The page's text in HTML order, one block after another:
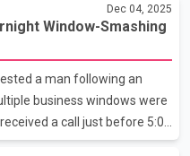
Highway. First
life-threatening injuries,
dead in hospital.
truck remained at the
officers. Early findings
a
Dec 04, 2025
Window-Smashing
a man following an
business windows were
a call just before 5:00
windows at